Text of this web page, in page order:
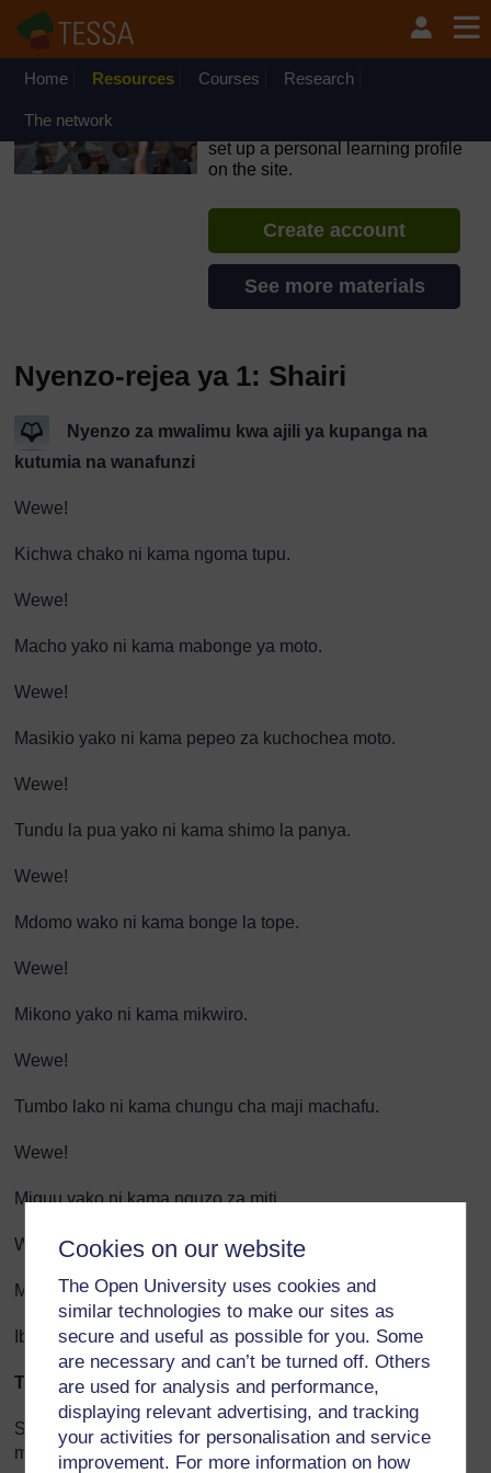
Cookies on our website
The Open University uses cookies and
similar technologies to make our sites as
secure and useful as possible for you. Some
are necessary and can’t be turned off. Others
are used for analysis and performance,
displaying relevant advertising, and tracking
your activities for personalisation and service
improvement. For more information on how
Ruka hadi kwa yaliyomo
OpenLearn Create will be unavailable on Wednesday 12
August 2026 from 8am to 10.30am (GMT) due to routine
Home Resources Courses Research
The network
set up a personal learning profile
on the site.
Create account
See more materials
Nyenzo-rejea ya 1: Shairi
Nyenzo za mwalimu kwa ajili ya kupanga na
kutumia na wanafunzi
Wewe!
Kichwa chako ni kama ngoma tupu.
Wewe!
Macho yako ni kama mabonge ya moto.
Wewe!
Masikio yako ni kama pepeo za kuchochea moto.
Wewe!
Tundu la pua yako ni kama shimo la panya.
Wewe!
Mdomo wako ni kama bonge la tope.
Wewe!
Mikono yako ni kama mikwiro.
Wewe!
Tumbo lako ni kama chungu cha maji machafu.
Wewe!
Miguu yako ni kama nguzo za miti.
Wewe!
Mgongo wako ni kama kilele cha mlima.
Ibo
Tini za Mwalimu
Shairi hili limeundwa kwa mfuatano wa tashibiha. (Katika
mfano huu, mfuatano wa tashibiha ni mfuatano wa matusi